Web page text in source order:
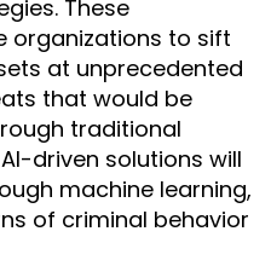
These
organizations to sift
at unprecedented
that would be
traditional
driven solutions will
machine learning,
of criminal behavior